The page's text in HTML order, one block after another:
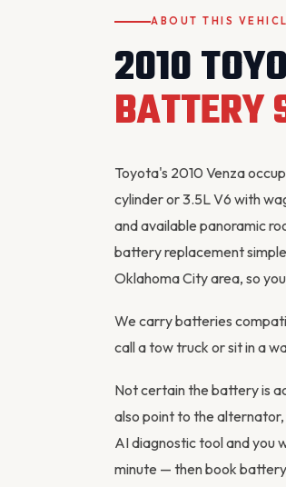
ABOUT THIS
2010
BATTERY
Toyota's 2010 Venza
cylinder or 3.5L V6 with
and available panoramic
battery replacement
Oklahoma City area, so
We carry batteries
call a tow truck or sit in a
Not certain the battery is
also point to the alternator
AI diagnostic tooland you
minute — thenbook